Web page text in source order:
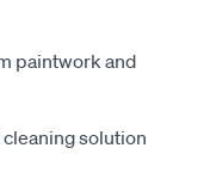
paintwork and
solution